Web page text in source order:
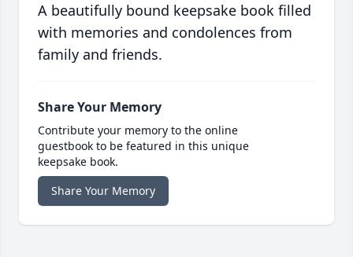
A beautifully bound keepsake book filled
with memories and condolences from
family and friends.
Share Your Memory
Contribute your memory to the online
guestbook to be featured in this unique
keepsake book.
Share Your Memory